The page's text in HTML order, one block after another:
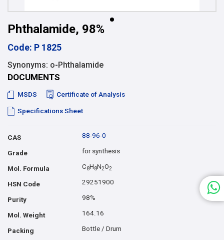
Phthalamide, 98%
Code: P 1825
Synonyms: o-Phthalamide
DOCUMENTS
MSDS Certificate of Analysis
Specifications Sheet
CAS 88-96-0
Grade for synthesis
Mol. Formula C8H8N2O2
HSN Code 29251900
Purity 98%
Mol. Weight 164.16
Packing Bottle / Drum